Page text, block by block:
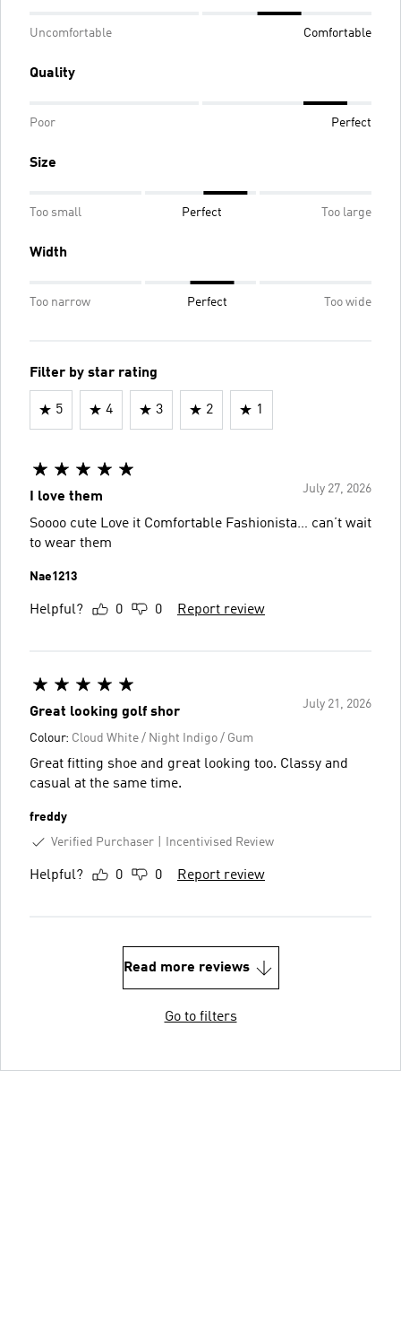
Uncomfortable Comfortable
Quality
Poor Perfect
Size
Too small Perfect Too large
Width
Too narrow Perfect Too wide
Filter by star rating
5 4 3 2 1
July 27, 2026
I love them
Soooo cute Love it Comfortable Fashionista… can’t wait
to wear them
Nae1213
Helpful? 0 0 Report review
July 21, 2026
Great looking golf shor
Colour: Cloud White / Night Indigo / Gum
Great fitting shoe and great looking too. Classy and
casual at the same time.
freddy
Verified Purchaser
Incentivised Review
Helpful? 0 0 Report review
Read more reviews
Go to filters